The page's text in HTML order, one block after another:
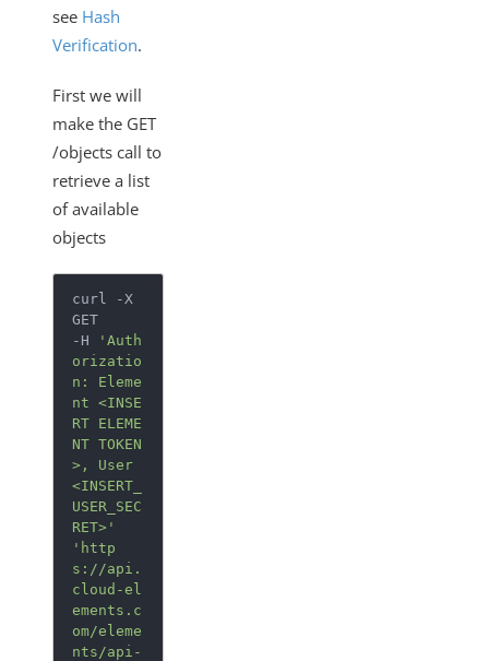
see Hash
Verification.
First we will
make the GET
/objects call to
retrieve a list
of available
objects
curl -X
GET
-H
'Auth
orizatio
n: Eleme
nt <INSE
RT ELEME
NT TOKEN
>, User
<INSERT_
USER_SEC
RET>'
'http
s://api.
cloud-el
ements.c
om/eleme
nts/api-